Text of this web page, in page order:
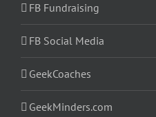
FB Fundraising
FB Social Media
GeekCoaches
GeekMinders.com